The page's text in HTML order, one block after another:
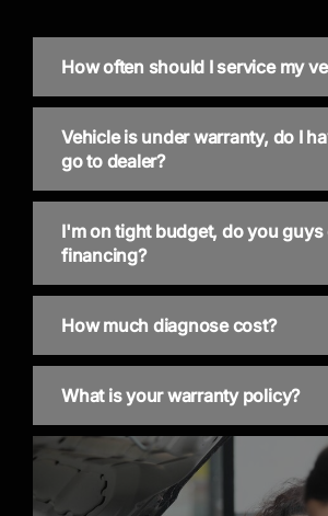
How often should I service my
Vehicle is under warranty, do I
go to dealer?
I'm on tight budget, do you guys
financing?
How much diagnose cost?
What is your warranty policy?